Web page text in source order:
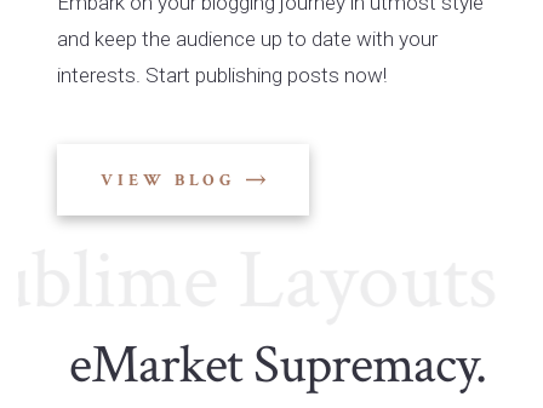
and keep the audience up to date with your
interests. Start publishing posts now!
VIEW BLOG
eMarket Supremacy.